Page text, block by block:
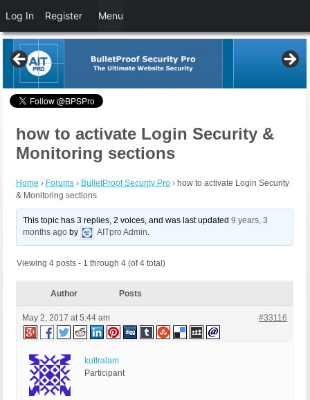
how to activate Login Security &
Monitoring sections
Home › Forums › BulletProof Security Pro › how to activate Login Security
& Monitoring sections
This topic has 3 replies, 2 voices, and was last updated9 years, 3
months ago by AITpro Admin.
Viewing 4 posts - 1 through 4 (of 4 total)
Author Posts
May 2, 2017 at 5:44 am #33116
kuttralam
Participant
Log In Register Menu